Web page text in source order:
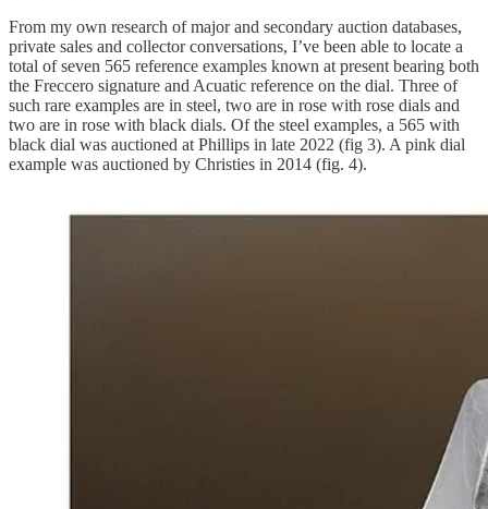
From my own research of major and secondary auction databases,
private sales and collector conversations, I’ve been able to locate a
total of seven 565 reference examples known at present bearing both
the Freccero signature and Acuatic reference on the dial. Three of
such rare examples are in steel, two are in rose with rose dials and
two are in rose with black dials. Of the steel examples, a 565 with
black dial was auctioned at Phillips in late 2022 (fig 3). A pink dial
example was auctioned by Christies in 2014 (fig. 4).